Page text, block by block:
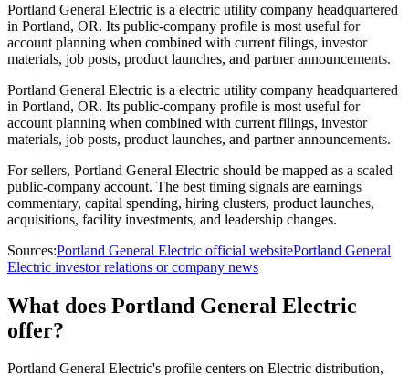
Portland General Electric is a electric utility company headquartered
in Portland, OR. Its public-company profile is most useful for
account planning when combined with current filings, investor
materials, job posts, product launches, and partner announcements.
Portland General Electric is a electric utility company headquartered
in Portland, OR. Its public-company profile is most useful for
account planning when combined with current filings, investor
materials, job posts, product launches, and partner announcements.
For sellers, Portland General Electric should be mapped as a scaled
public-company account. The best timing signals are earnings
commentary, capital spending, hiring clusters, product launches,
acquisitions, facility investments, and leadership changes.
Sources:Portland General Electric official websitePortland General
Electric investor relations or company news
What does Portland General Electric
offer?
Portland General Electric's profile centers on Electric distribution,